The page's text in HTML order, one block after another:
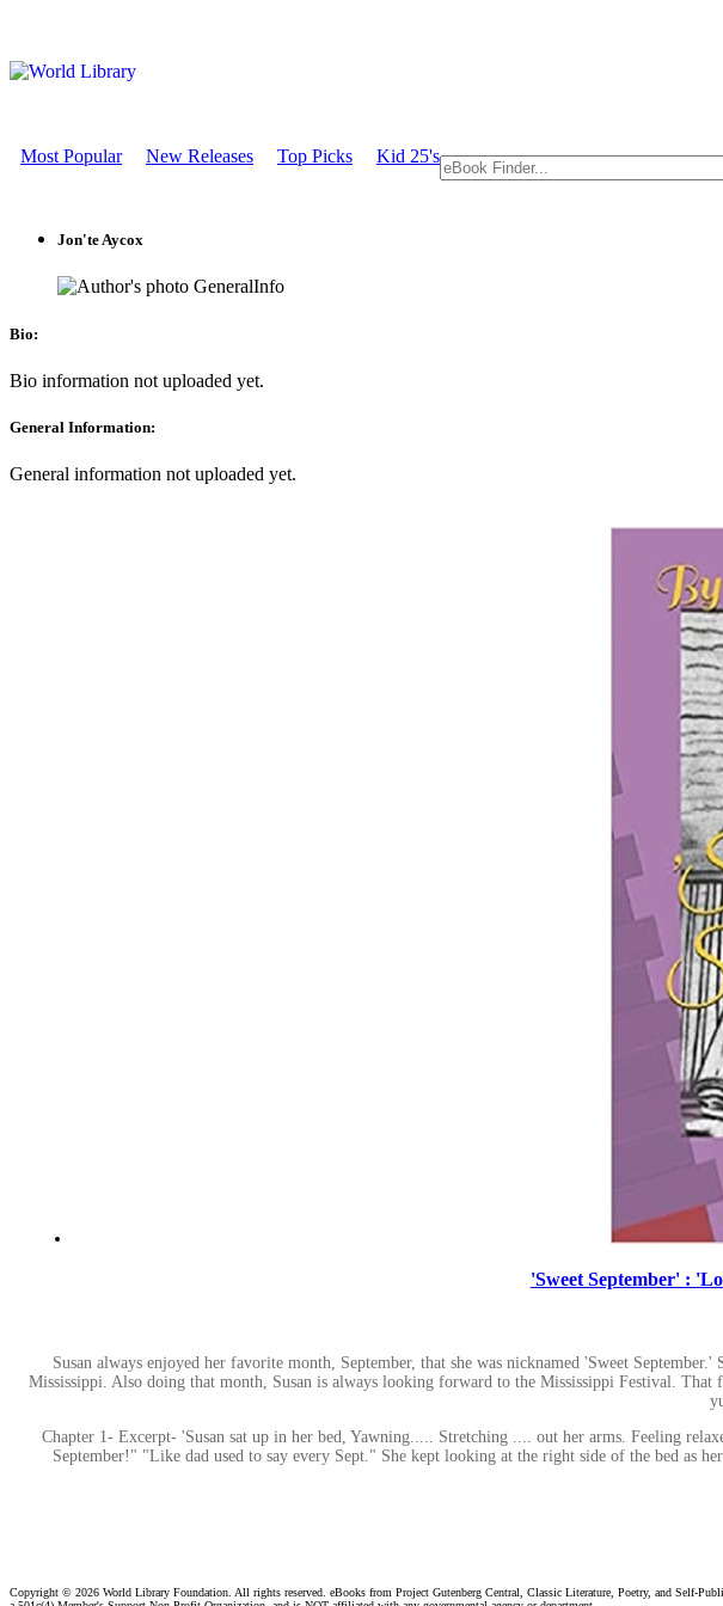
Most Popular New Releases Top Picks Kid 25's
Jon'te Aycox
GeneralInfo
Bio:
Bio information not uploaded yet.
General Information:
General information not uploaded yet.
'Sweet September' :
Susan always enjoyed her favorite month, September, that she was nicknamed 'Sweet
Mississippi. Also doing that month, Susan is always looking forward to the Mississippi Festival.
Chapter 1- Excerpt- 'Susan sat up in her bed, Yawning..... Stretching .... out her arms. Feeling
September!" "Like dad used to say every Sept." She kept looking at the right side of the bed as
Copyright © 2026 World Library Foundation. All rights reserved. eBooks from Project Gutenberg Central, Classic Literature, Poetry, and Self-